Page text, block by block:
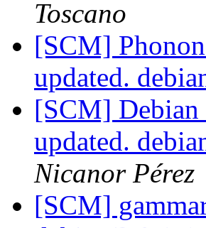
Toscano
[SCM]
updated.
[SCM] Debian
updated.
Nicanor Pérez
[SCM]